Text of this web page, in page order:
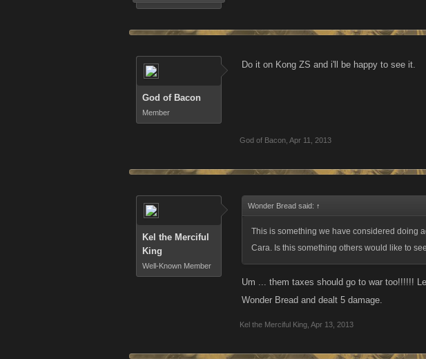
God of Bacon
Member
Do it on Kong ZS and i'll be happy to see it.
God of Bacon Apr 11, 2013
Kel the Merciful
King
Well-Known Member
Wonder Bread said: ↑
This is something we have considered doing
Cara. Is this something others would like to
Um ... them taxes should go to war too!!!!!!
Wonder Bread and dealt 5 damage.
Kel the Merciful King Apr 13, 2013